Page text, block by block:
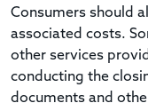
Consumers should
associated costs.
other services
conducting the
documents and